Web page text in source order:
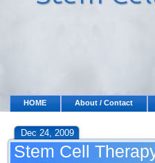
HOME About / Contact
Dec 24, 2009
Stem Cell